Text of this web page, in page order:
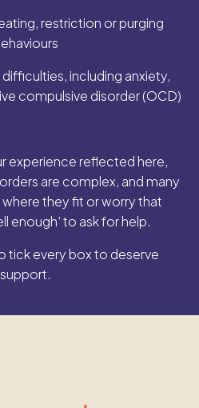
restriction or purging
including anxiety,
compulsive disorder (OCD)
experience reflected here,
are complex, and many
they fit or worry that
enough’ to ask for help.
tick every box to deserve
support.